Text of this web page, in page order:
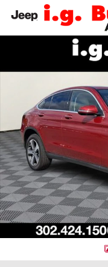
Skip to main content
Certified 2022 Mercedes-